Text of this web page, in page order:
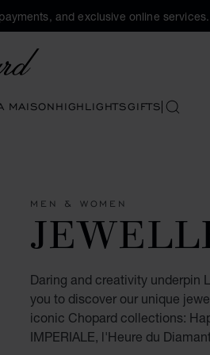
and exclusive online services.
MAISONHIGHLIGHTSGIFTSSEARCH
MEN & WOMEN
Daring and creativity underpin
you to discover our unique
iconic Chopard collections:
IMPERIALE, l'Heure du